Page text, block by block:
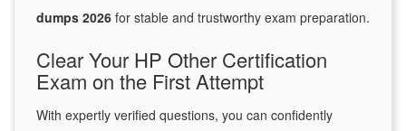
dumps 2026 for stable and trustworthy exam preparation.
Clear Your HP Other Certification
Exam on the First Attempt
With expertly verified questions, you can confidently